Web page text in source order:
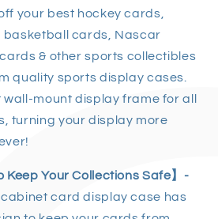
your best hockey cards,
basketball cards, Nascar
& other sports collectibles
quality sports display cases.
mount display frame for all
turning your display more
Keep Your Collections Safe】-
card display case has